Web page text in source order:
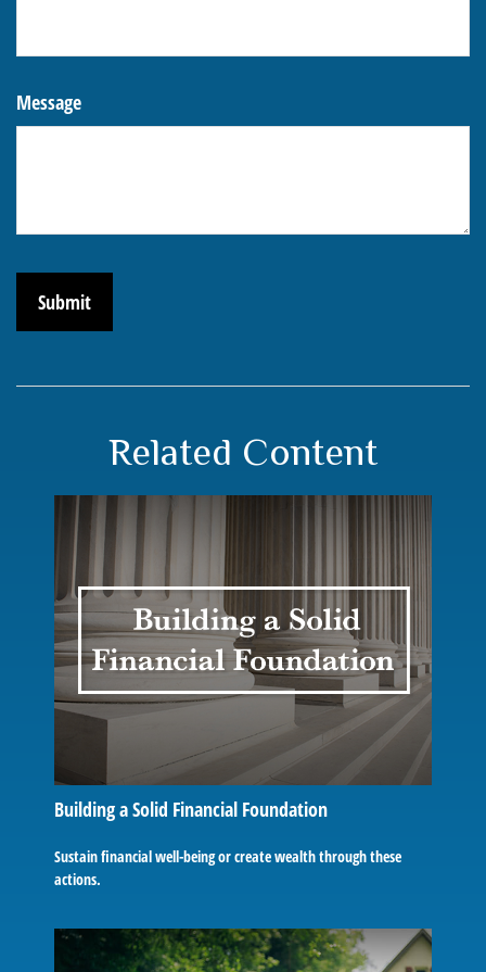
Message
Related Content
Building a Solid Financial Foundation
Sustain financial well-being or create wealth through these
actions.